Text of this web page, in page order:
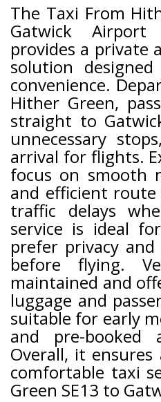
The Taxi From
Gatwick
provides a private
solution
convenience.
Hither Green,
straight to
unnecessary
arrival for flights.
focus on smooth
and efficient
traffic delays
service is ideal
prefer privacy
before flying.
maintained and
luggage and
suitable for early
and pre-booked
Overall, it ensures
comfortable taxi
Green SE13 to